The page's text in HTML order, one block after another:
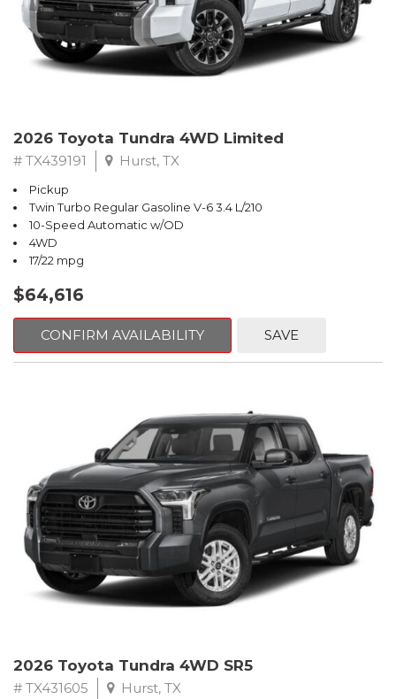
2026 Toyota Tundra 4WD Limited
# TX439191 Hurst, TX
Pickup
Twin Turbo Regular Gasoline V-6 3.4 L/210
10-Speed Automatic w/OD
4WD
17/22 mpg
$64,616
CONFIRM AVAILABILITY SAVE
2026 Toyota Tundra 4WD SR5
# TX431605 Hurst, TX